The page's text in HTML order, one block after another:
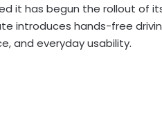
it has begun the rollout of
introduces hands-free
and everyday usability.